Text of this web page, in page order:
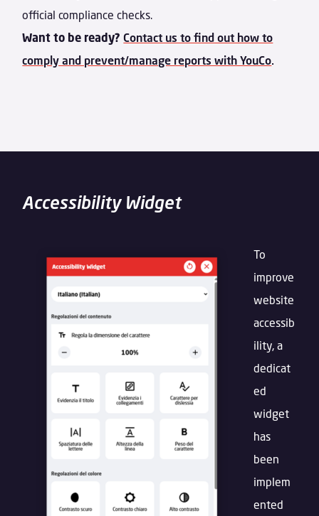
official compliance checks.
Want to be ready?Contact us to find out how to
comply and prevent/manage reports with YouCo.
Accessibility Widget
To
improve
website
accessib
ility, a
dedicat
ed
widget
has
been
implem
ented